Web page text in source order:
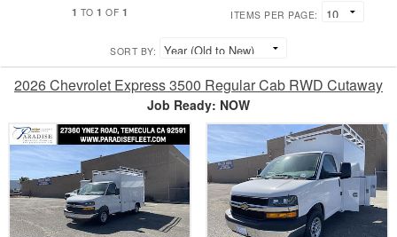
1 TO1 OF 1 ITEMS PER PAGE:
SORT BY:
2026 Chevrolet Express 3500 Regular Cab RWD Cutaway
Job Ready: NOW